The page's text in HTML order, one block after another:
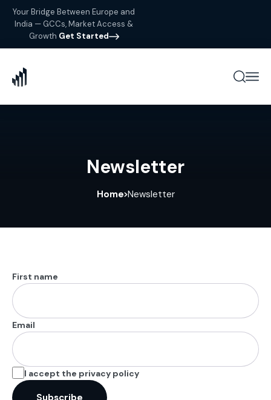
Your Bridge Between Europe and
India — GCCs, Market Access &
Growth Get Started
Newsletter
Home Newsletter
First name
Email
I accept the privacy policy